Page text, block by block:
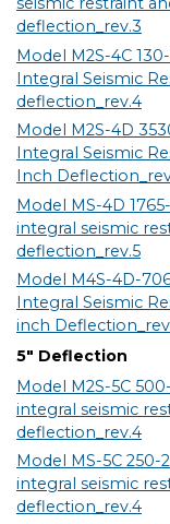
deflection_rev.3
Model M2S-4C
Integral Seismic
deflection_rev.4
Model M2S-4D
Integral Seismic
Inch
Model MS-4D
integral seismic
deflection_rev.5
Model M4S-4D-
Integral Seismic
inch
5" Deflection
Model M2S-5C
integral seismic
deflection_rev.4
Model MS-5C
integral seismic
deflection_rev.4